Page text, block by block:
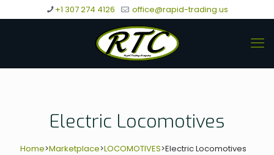
+1 307 274 4126 office@rapid-trading.us
Electric Locomotives
Home>Marketplace>LOCOMOTIVES>Electric Locomotives